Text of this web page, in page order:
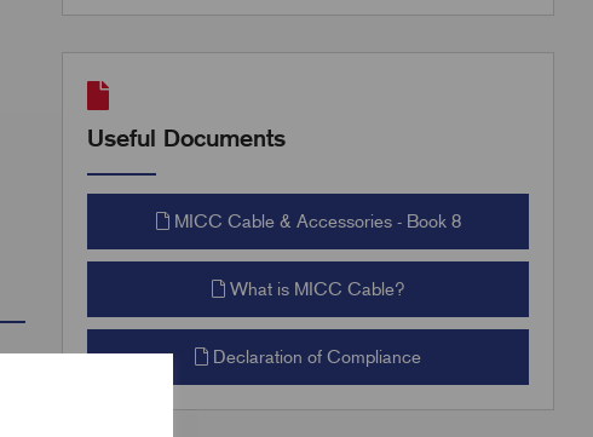
Useful Documents
MICC Cable & Accessories - Book 8
What is MICC Cable?
Declaration of Compliance